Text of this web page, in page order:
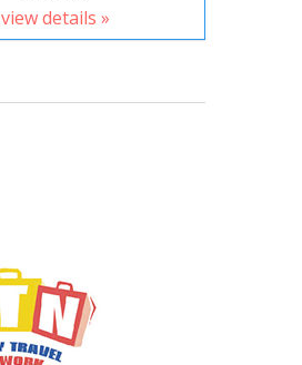
view details »